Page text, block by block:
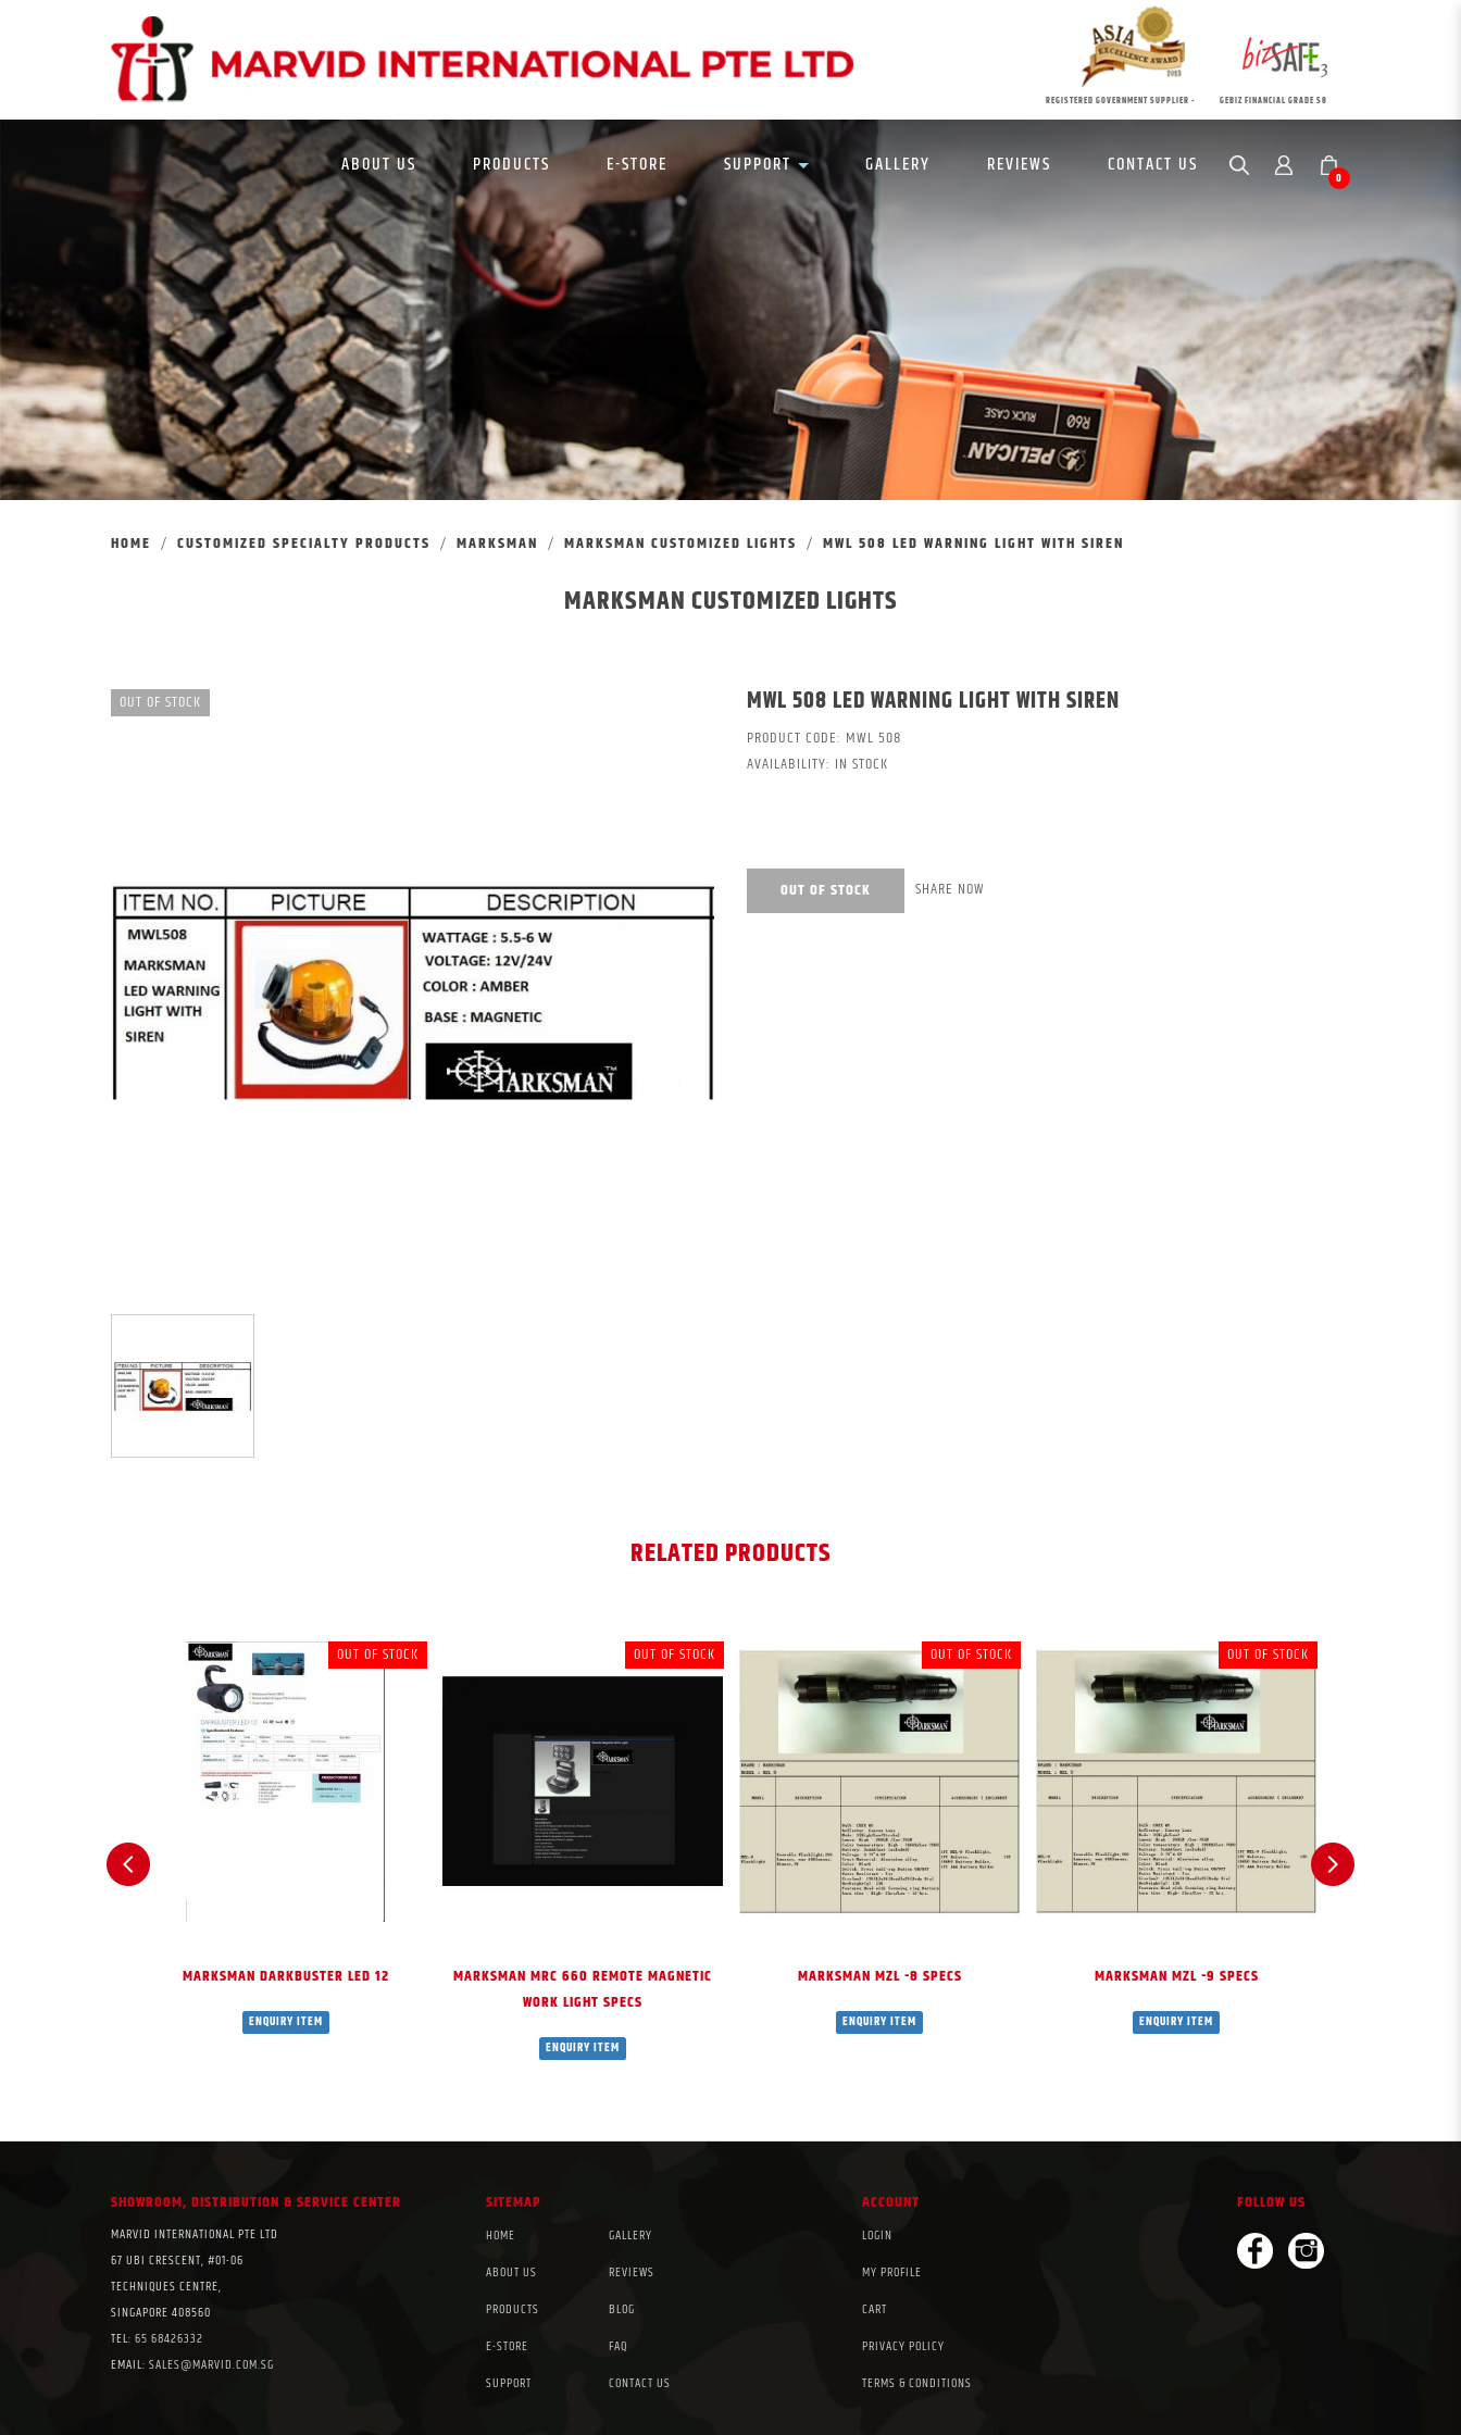
MWL 508 LED WARNING LIGHT WITH SIREN
REGISTERED GOVERNMENT SUPPLIER - GEBIZ FINANCIAL GRADE S8
ABOUT US PRODUCTS E-STORE SUPPORT GALLERY REVIEWS CONTACT US 0
HOME CUSTOMIZED SPECIALTY PRODUCTS MARKSMAN MARKSMAN CUSTOMIZED LIGHTS MWL 508 LED WARNING LIGHT WITH SIREN
MARKSMAN CUSTOMIZED LIGHTS
OUT OF STOCK MWL 508 LED WARNING LIGHT WITH SIREN
PRODUCT CODE: MWL 508
AVAILABILITY: IN STOCK
OUT OF STOCK SHARE NOW
RELATED PRODUCTS
OUT OF STOCK
MARKSMAN DARKBUSTER LED 12
ENQUIRY ITEM
OUT OF STOCK
MARKSMAN MRC 660 REMOTE MAGNETIC
WORK LIGHT SPECS
ENQUIRY ITEM
OUT OF STOCK
MARKSMAN MZL -8 SPECS
ENQUIRY ITEM
OUT OF STOCK
MARKSMAN MZL -9 SPECS
ENQUIRY ITEM
SHOWROOM, DISTRIBUTION & SERVICE CENTER
MARVID INTERNATIONAL PTE LTD
67 UBI CRESCENT, #01-06
TECHNIQUES CENTRE,
SINGAPORE 408560
TEL: 65 68426332
EMAIL: SALES@MARVID.COM.SG
SITEMAP
HOME
ABOUT US
PRODUCTS
E-STORE
SUPPORT
GALLERY
REVIEWS
BLOG
FAQ
CONTACT US
ACCOUNT
LOGIN
MY PROFILE
CART
PRIVACY POLICY
TERMS & CONDITIONS
FOLLOW US